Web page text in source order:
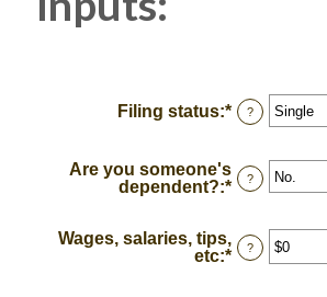
Filing status:* ?
Are you someone's
dependent?:* ?
Wages, salaries, tips,
etc:* Enter
?